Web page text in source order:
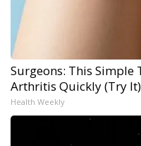
Surgeons: This Simple
Arthritis Quickly (Try It)
Health Weekly